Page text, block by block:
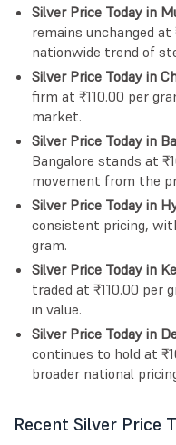
Silver Price Today in
remains unchanged
nationwide trend of
Silver Price Today in
firm at ₹110.00 per
market.
Silver Price Today in
Bangalore stands at
movement from the
Silver Price Today in
consistent pricing,
gram.
Silver Price Today in
traded at ₹110.00 per
in value.
Silver Price Today in
continues to hold at
broader national
Recent Silver Price